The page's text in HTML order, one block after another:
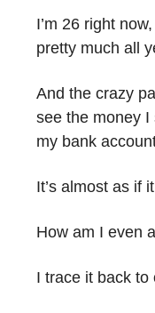
I’m 26 right
pretty much all
And the crazy
see the money
my bank
It’s almost as if
How am I even
I trace it back to